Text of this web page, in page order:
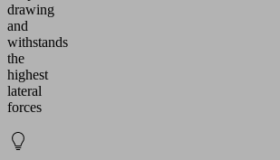
drawing
and
withstands
the
highest
lateral
forces